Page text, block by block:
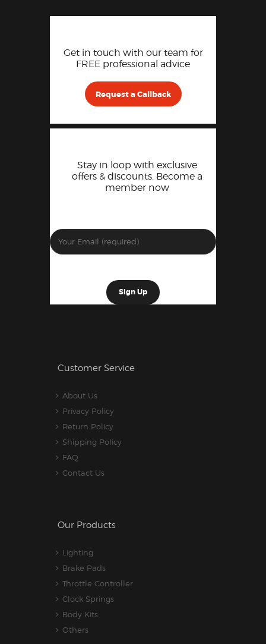
Get in touch with our team for
FREE professional advice
Request a Callback
Stay in loop with exclusive
offers & discounts. Become a
member now
Customer Service
About Us
Privacy Policy
Return Policy
Shipping Policy
FAQ
Contact Us
Our Products
Lighting
Brake Pads
Throttle Controller
Clock Springs
Body Kits
Others